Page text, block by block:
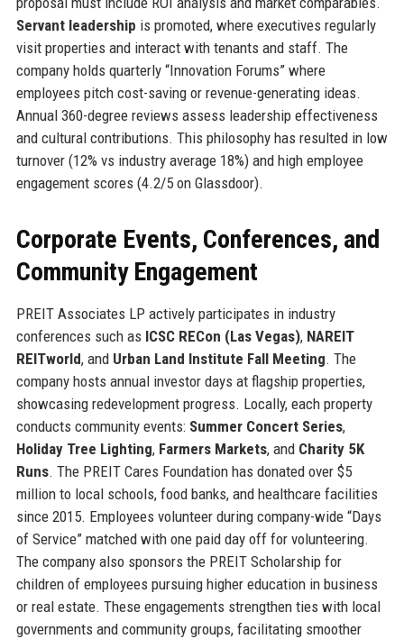
Servant leadership is promoted, where executives regularly
visit properties and interact with tenants and staff. The
company holds quarterly “Innovation Forums” where
employees pitch cost-saving or revenue-generating ideas.
Annual 360-degree reviews assess leadership effectiveness
and cultural contributions. This philosophy has resulted in low
turnover (12% vs industry average 18%) and high employee
engagement scores (4.2/5 on Glassdoor).
Corporate Events, Conferences, and
Community Engagement
PREIT Associates LP actively participates in industry
conferences such as ICSC RECon (Las Vegas), NAREIT
REITworld, and Urban Land Institute Fall Meeting. The
company hosts annual investor days at flagship properties,
showcasing redevelopment progress. Locally, each property
conducts community events: Summer Concert Series,
Holiday Tree Lighting, Farmers Markets, and Charity 5K
Runs. The PREIT Cares Foundation has donated over $5
million to local schools, food banks, and healthcare facilities
since 2015. Employees volunteer during company-wide “Days
of Service” matched with one paid day off for volunteering.
The company also sponsors the PREIT Scholarship for
children of employees pursuing higher education in business
or real estate. These engagements strengthen ties with local
governments and community groups, facilitating smoother